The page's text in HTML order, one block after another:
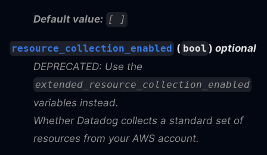
Default value: [ ]
resource_collection_enabled ( bool ) optional
DEPRECATED: Use the
extended_resource_collection_enabled
variables instead.
Whether Datadog collects a standard set of
resources from your AWS account.